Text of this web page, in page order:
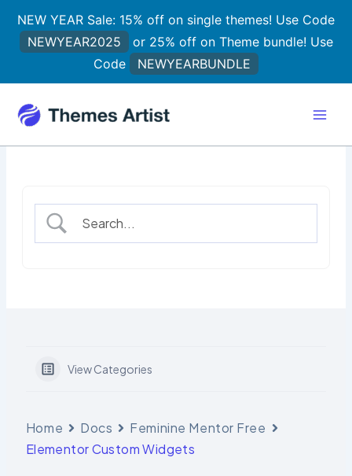
NEW YEAR Sale: 15% off on single themes! Use Code
NEWYEAR2025
or 25% off on Theme bundle! Use
Code
NEWYEARBUNDLE
content
View Categories
Home Docs
Feminine Mentor Free
Elementor Custom Widgets